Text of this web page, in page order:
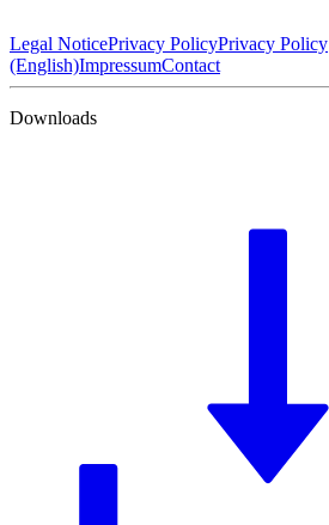
Legal NoticePrivacy PolicyPrivacy Policy
(English)ImpressumContact
Downloads